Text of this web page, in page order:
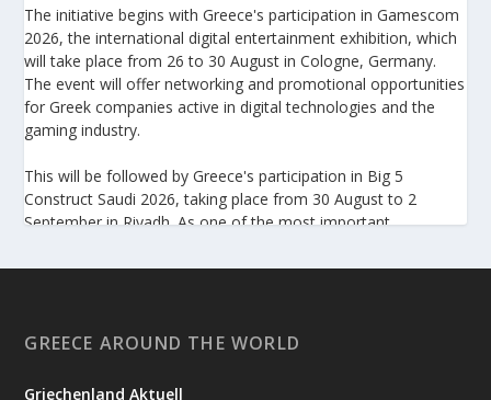
The initiative begins with Greece's participation in Gamescom
2026, the international digital entertainment exhibition, which
will take place from 26 to 30 August in Cologne, Germany.
The event will offer networking and promotional opportunities
for Greek companies active in digital technologies and the
gaming industry.
This will be followed by Greece's participation in Big 5
Construct Saudi 2026, taking place from 30 August to 2
September in Riyadh. As one of the most important
building materials in the Middle East, it provides an excellent
investment potential.
Enterprise Greece notes that these initiatives form part of its
GREECE AROUND THE WORLD
Griechenland Aktuell